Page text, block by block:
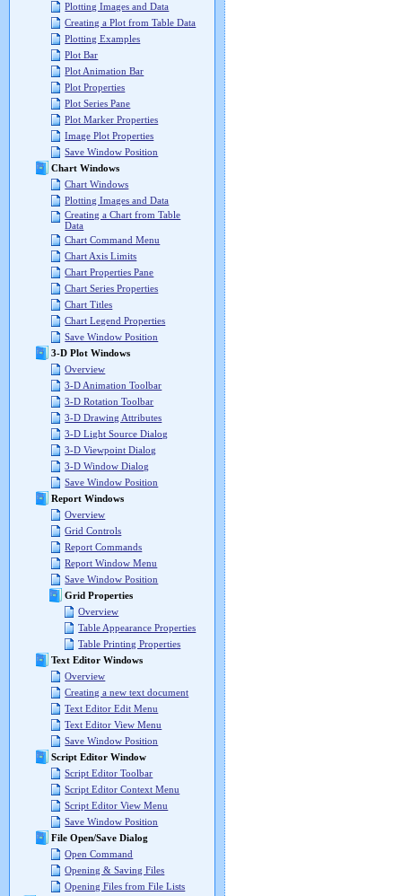
Plotting Images and Data
Creating a Plot from Table Data
Plotting Examples
Plot Bar
Plot Animation Bar
Plot Properties
Plot Series Pane
Plot Marker Properties
Image Plot Properties
Save Window Position
Chart Windows
Chart Windows
Plotting Images and Data
Creating a Chart from Table
Data
Chart Command Menu
Chart Axis Limits
Chart Properties Pane
Chart Series Properties
Chart Titles
Chart Legend Properties
Save Window Position
3-D Plot Windows
Overview
3-D Animation Toolbar
3-D Rotation Toolbar
3-D Drawing Attributes
3-D Light Source Dialog
3-D Viewpoint Dialog
3-D Window Dialog
Save Window Position
Report Windows
Overview
Grid Controls
Report Commands
Report Window Menu
Save Window Position
Grid Properties
Overview
Table Appearance Properties
Table Printing Properties
Text Editor Windows
Overview
Creating a new text document
Text Editor Edit Menu
Text Editor View Menu
Save Window Position
Script Editor Window
Script Editor Toolbar
Script Editor Context Menu
Script Editor View Menu
Save Window Position
File Open/Save Dialog
Open Command
Opening & Saving Files
Opening Files from File Lists